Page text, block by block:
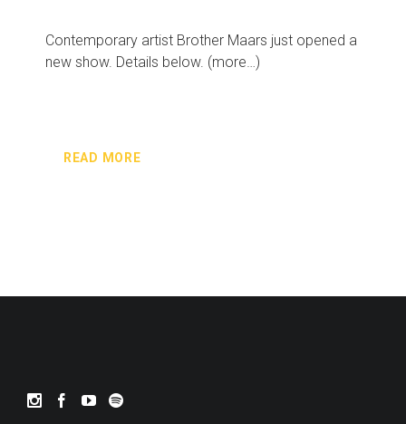
Contemporary artist Brother Maars just opened a
new show. Details below. (more…)
READ MORE